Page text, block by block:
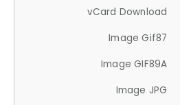
vCard Download
Image Gif87
Image GIF89A
Image JPG